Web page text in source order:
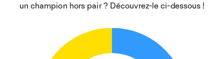
un champion hors pair ? Découvrez-le ci-dessous !